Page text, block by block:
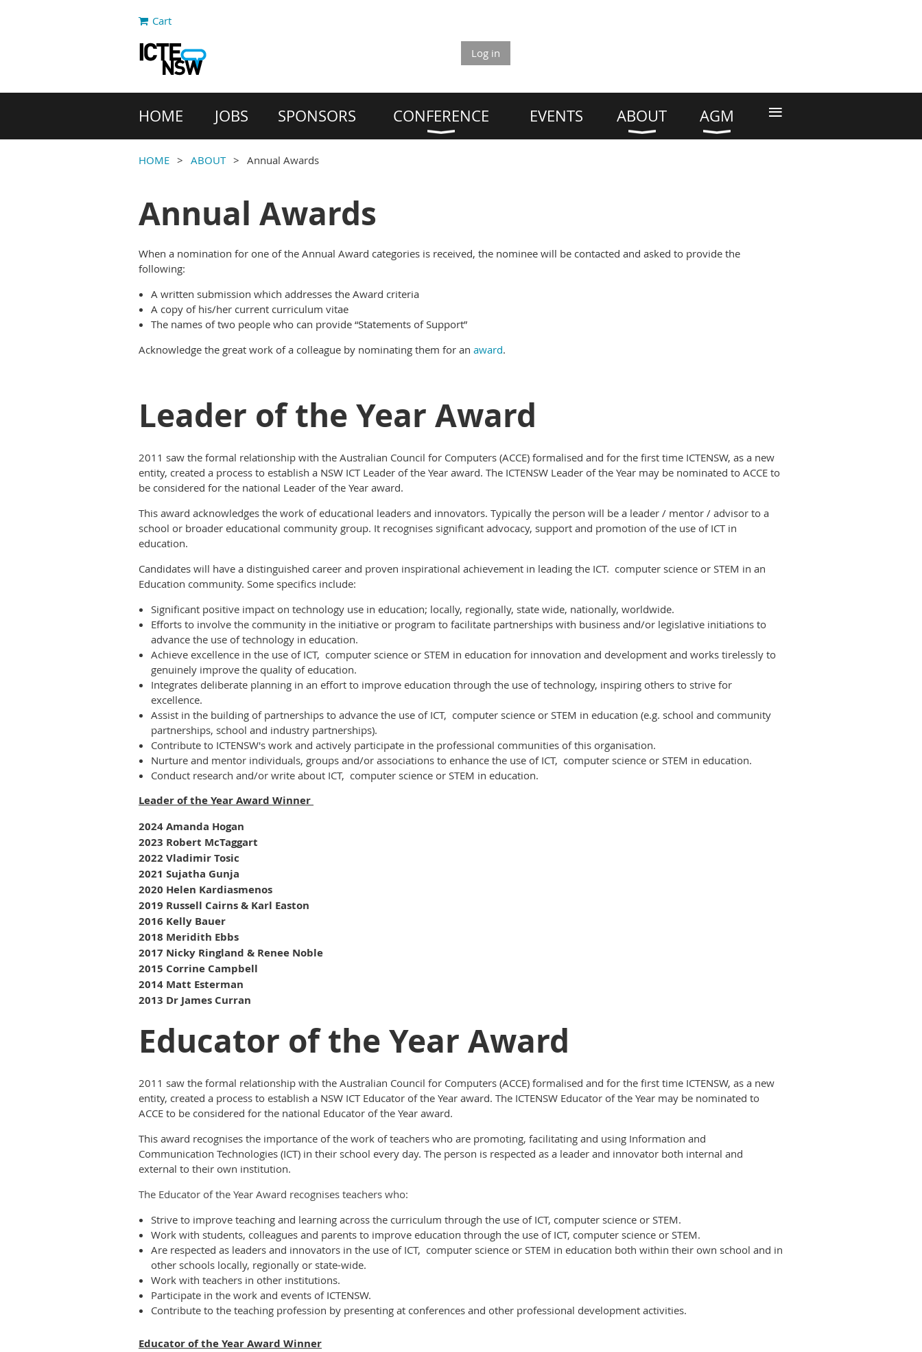
Cart
Log in
HOME JOBS SPONSORS CONFERENCE EVENTS ABOUT AGM ≡
HOME ABOUT Annual Awards
Annual Awards
When a nomination for one of the Annual Award categories is received, the nominee will be contacted and asked to provide the
following:
A written submission which addresses the Award criteria
A copy of his/her current curriculum vitae
The names of two people who can provide “Statements of Support”
Acknowledge the great work of a colleague by nominating them for an award.
Leader of the Year Award
2011 saw the formal relationship with the Australian Council for Computers (ACCE) formalised and for the first time ICTENSW, as a new
entity, created a process to establish a NSW ICT Leader of the Year award. The ICTENSW Leader of the Year may be nominated to ACCE to
be considered for the national Leader of the Year award.
This award acknowledges the work of educational leaders and innovators. Typically the person will be a leader / mentor / advisor to a
school or broader educational community group. It recognises significant advocacy, support and promotion of the use of ICT in
education.
Candidates will have a distinguished career and proven inspirational achievement in leading the ICT. computer science or STEM in an
Education community. Some specifics include:
Significant positive impact on technology use in education; locally, regionally, state wide, nationally, worldwide.
Efforts to involve the community in the initiative or program to facilitate partnerships with business and/or legislative initiations to
advance the use of technology in education.
Achieve excellence in the use of ICT, computer science or STEM in education for innovation and development and works tirelessly to
genuinely improve the quality of education.
Integrates deliberate planning in an effort to improve education through the use of technology, inspiring others to strive for
excellence.
Assist in the building of partnerships to advance the use of ICT, computer science or STEM in education (e.g. school and community
partnerships, school and industry partnerships).
Contribute to ICTENSW's work and actively participate in the professional communities of this organisation.
Nurture and mentor individuals, groups and/or associations to enhance the use of ICT, computer science or STEM in education.
Conduct research and/or write about ICT, computer science or STEM in education.
Leader of the Year Award Winner
2024 Amanda Hogan
2023 Robert McTaggart
2022 Vladimir Tosic
2021 Sujatha Gunja
2020 Helen Kardiasmenos
2019 Russell Cairns & Karl Easton
2016 Kelly Bauer
2018 Meridith Ebbs
2017 Nicky Ringland & Renee Noble
2015 Corrine Campbell
2014 Matt Esterman
2013 Dr James Curran
Educator of the Year Award
2011 saw the formal relationship with the Australian Council for Computers (ACCE) formalised and for the first time ICTENSW, as a new
entity, created a process to establish a NSW ICT Educator of the Year award. The ICTENSW Educator of the Year may be nominated to
ACCE to be considered for the national Educator of the Year award.
This award recognises the importance of the work of teachers who are promoting, facilitating and using Information and
Communication Technologies (ICT) in their school every day. The person is respected as a leader and innovator both internal and
external to their own institution.
The Educator of the Year Award recognises teachers who:
Strive to improve teaching and learning across the curriculum through the use of ICT, computer science or STEM.
Work with students, colleagues and parents to improve education through the use of ICT, computer science or STEM.
Are respected as leaders and innovators in the use of ICT, computer science or STEM in education both within their own school and in
other schools locally, regionally or state-wide.
Work with teachers in other institutions.
Participate in the work and events of ICTENSW.
Contribute to the teaching profession by presenting at conferences and other professional development activities.
Educator of the Year Award Winner